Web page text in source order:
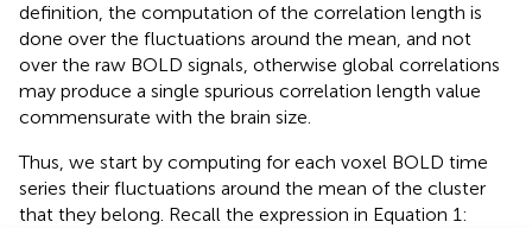
definition, the computation of the correlation length is
done over the fluctuations around the mean, and not
over the raw BOLD signals, otherwise global correlations
may produce a single spurious correlation length value
commensurate with the brain size.
Thus, we start by computing for each voxel BOLD time
series their fluctuations around the mean of the cluster
that they belong. Recall the expression in Equation 1: